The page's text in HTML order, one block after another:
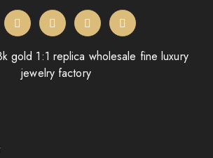
gold 1:1 replica wholesale fine luxury
jewelry factory